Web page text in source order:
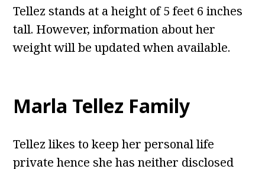
Tellez stands at a height of 5 feet 6 inches
tall. However, information about her
weight will be updated when available.
Marla Tellez Family
Tellez likes to keep her personal life
private hence she has neither disclosed